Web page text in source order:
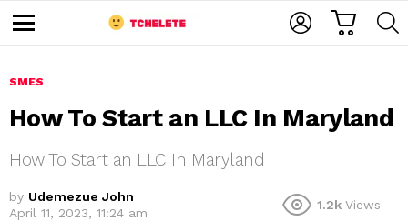
u
SMES
How To Start an LLC In Maryland
How To Start an LLC In Maryland
by Udemezue John
April 11, 2023, 11:24 am
1.2k Views